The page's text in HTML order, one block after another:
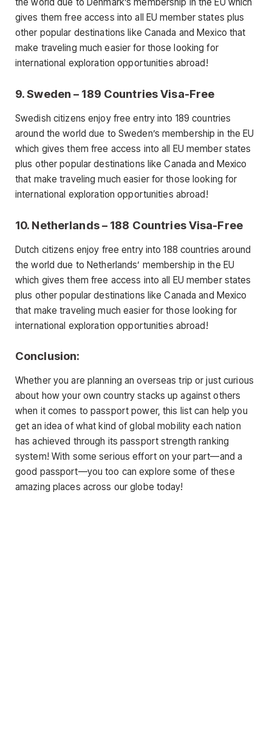
the world due to Denmark’s membership in the EU which
gives them free access into all EU member states plus
other popular destinations like Canada and Mexico that
make traveling much easier for those looking for
international exploration opportunities abroad!
9. Sweden – 189 Countries Visa-Free
Swedish citizens enjoy free entry into 189 countries
around the world due to Sweden’s membership in the EU
which gives them free access into all EU member states
plus other popular destinations like Canada and Mexico
that make traveling much easier for those looking for
international exploration opportunities abroad!
10. Netherlands – 188 Countries Visa-Free
Dutch citizens enjoy free entry into 188 countries around
the world due to Netherlands’ membership in the EU
which gives them free access into all EU member states
plus other popular destinations like Canada and Mexico
that make traveling much easier for those looking for
international exploration opportunities abroad!
Conclusion:
Whether you are planning an overseas trip or just curious
about how your own country stacks up against others
when it comes to passport power, this list can help you
get an idea of what kind of global mobility each nation
has achieved through its passport strength ranking
system! With some serious effort on your part—and a
good passport—you too can explore some of these
amazing places across our globe today!